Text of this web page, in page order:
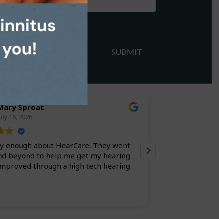
Sproat
16, 2026.
enough about HearCare. They went
beyond to help me get my hearing
through a high tech hearing